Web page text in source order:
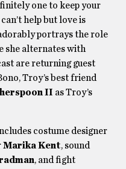
one to keep your
help but love is
portrays the role
she alternates with
are returning guest
Troy’s best friend
II as Troy’s
costume designer
Marika Kent, sound
, and fight